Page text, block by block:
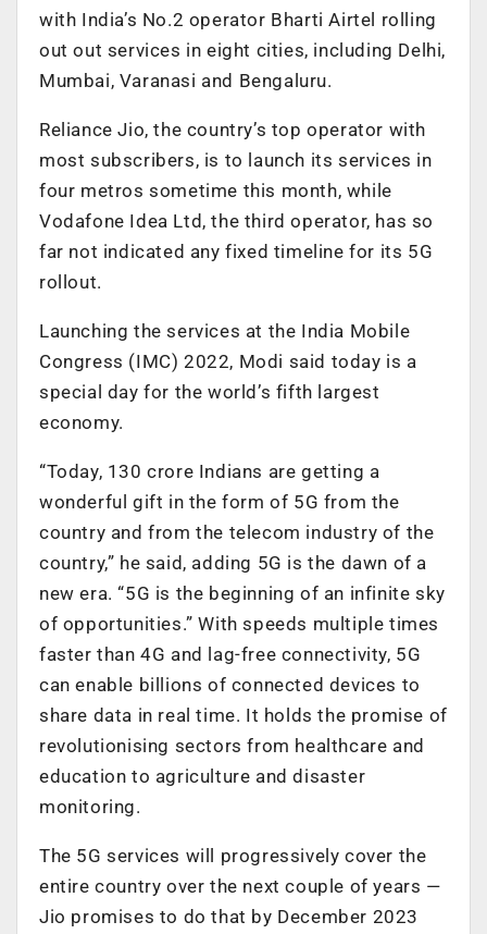
with India’s No.2 operator Bharti Airtel rolling
out out services in eight cities, including Delhi,
Mumbai, Varanasi and Bengaluru.
Reliance Jio, the country’s top operator with
most subscribers, is to launch its services in
four metros sometime this month, while
Vodafone Idea Ltd, the third operator, has so
far not indicated any fixed timeline for its 5G
rollout.
Launching the services at the India Mobile
Congress (IMC) 2022, Modi said today is a
special day for the world’s fifth largest
economy.
“Today, 130 crore Indians are getting a
wonderful gift in the form of 5G from the
country and from the telecom industry of the
country,” he said, adding 5G is the dawn of a
new era. “5G is the beginning of an infinite sky
of opportunities.” With speeds multiple times
faster than 4G and lag-free connectivity, 5G
can enable billions of connected devices to
share data in real time. It holds the promise of
revolutionising sectors from healthcare and
education to agriculture and disaster
monitoring.
The 5G services will progressively cover the
entire country over the next couple of years —
Jio promises to do that by December 2023